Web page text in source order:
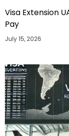
Visa Extension
Pay
July 15, 2026